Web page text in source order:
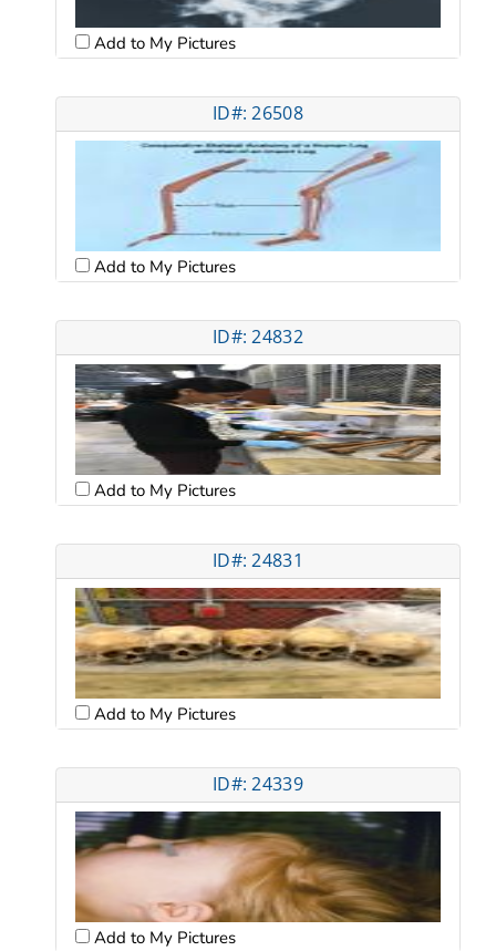
Add to My Pictures
ID#: 26508
Add to My Pictures
ID#: 24832
Add to My Pictures
ID#: 24831
Add to My Pictures
ID#: 24339
Add to My Pictures